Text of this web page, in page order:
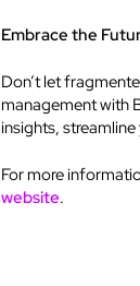
Embrace the
Don’t let
management with
insights,
For more
website.